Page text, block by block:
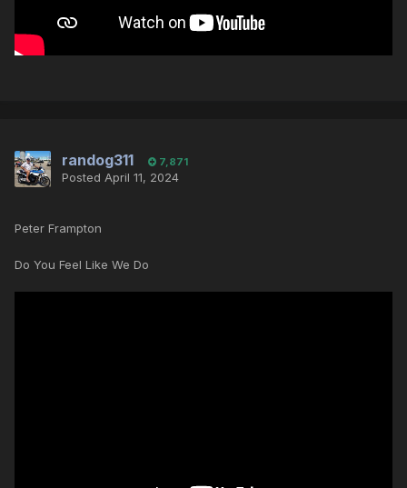
randog311 7,871
Posted April 11, 2024
Peter Frampton
Do You Feel Like We Do